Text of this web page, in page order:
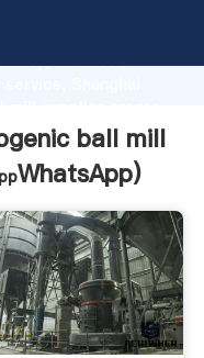
advanced
customers.ball mill
WhatsApp)